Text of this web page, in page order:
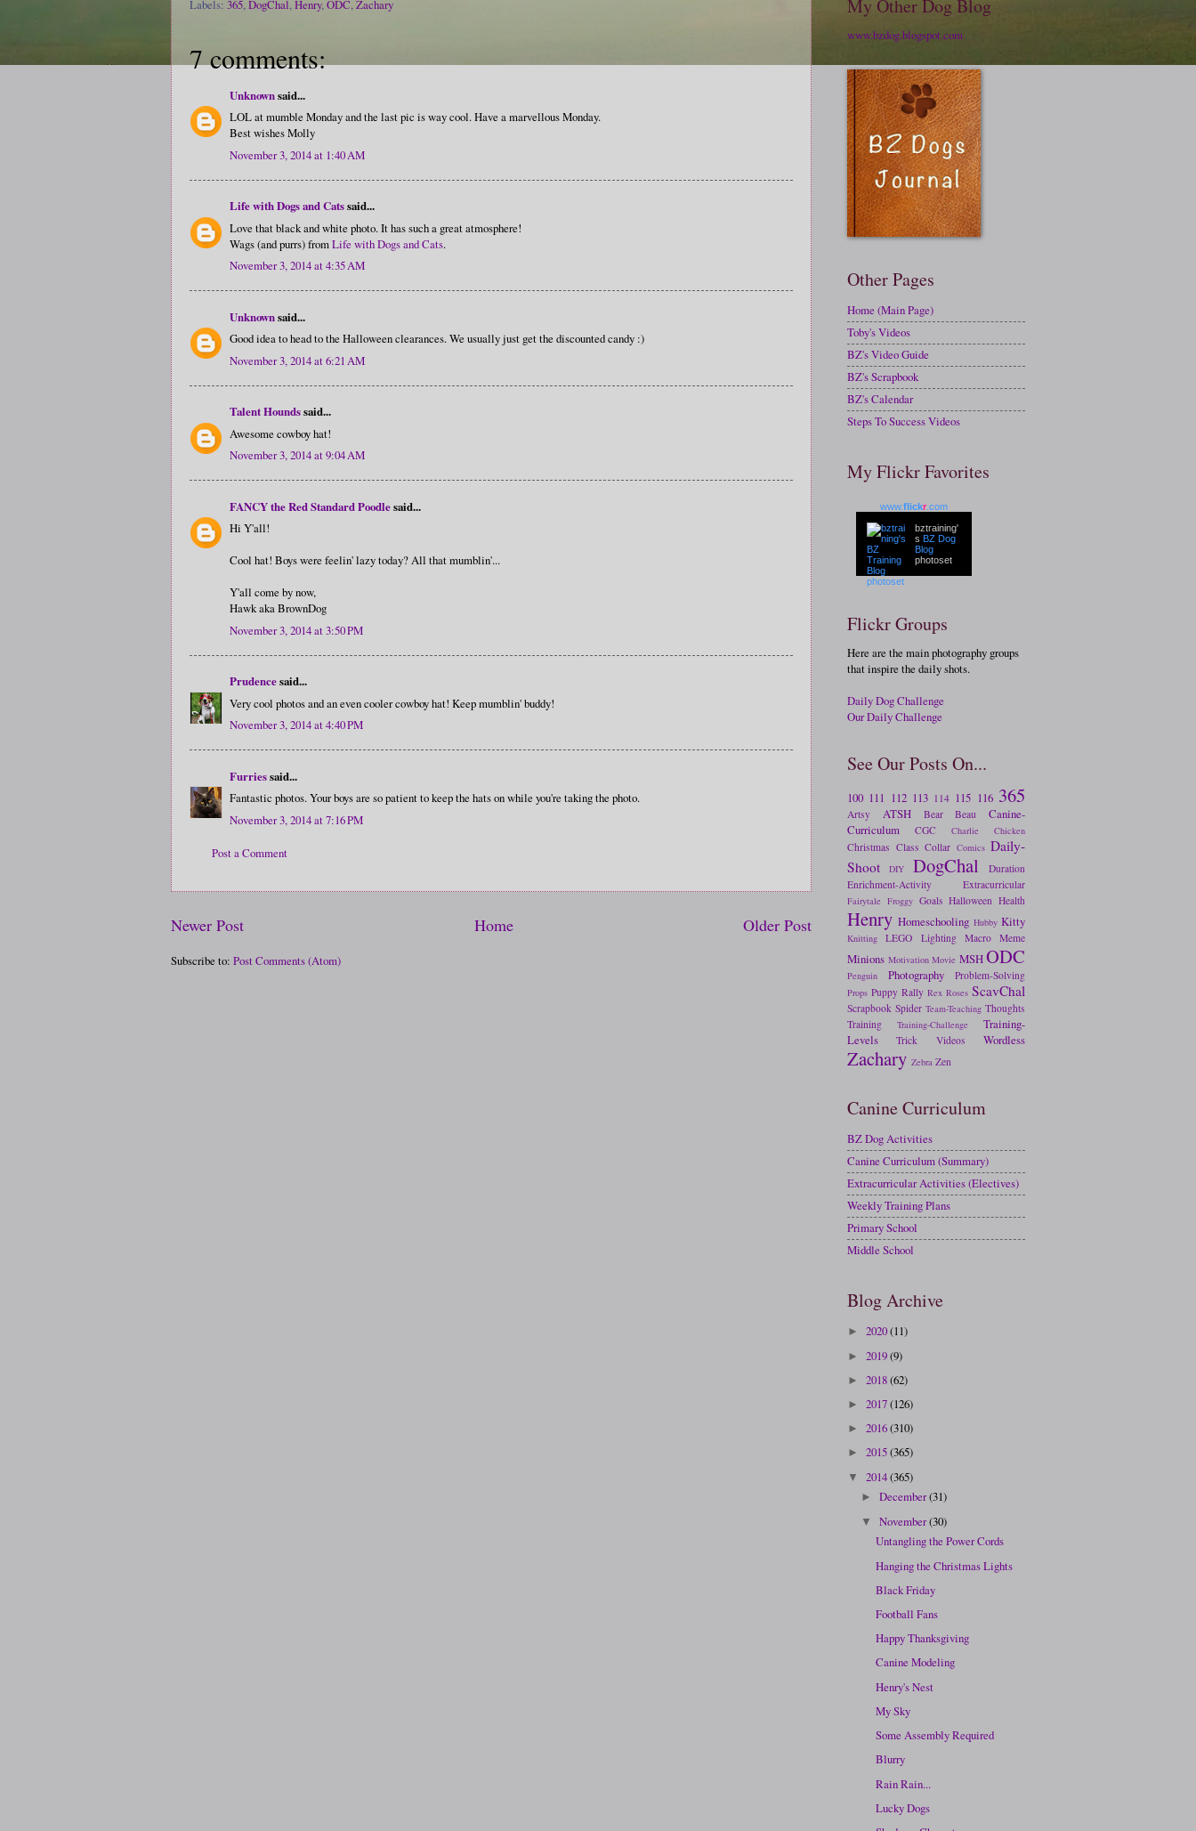
Labels: 365,DogChal,Henry,ODC,Zachary
7 comments:
Unknownsaid...
LOL at mumble Monday and the last pic is way cool. Have a marvellous Monday.
Best wishes Molly
November 3, 2014 at 1:40 AM
Life with Dogs and Catssaid...
Love that black and white photo. It has such a great atmosphere!
Wags (and purrs) fromLife with Dogs and Cats.
November 3, 2014 at 4:35 AM
Unknownsaid...
Good idea to head to the Halloween clearances. We usually just get the discounted candy :)
November 3, 2014 at 6:21 AM
Talent Houndssaid...
Awesome cowboy hat!
November 3, 2014 at 9:04 AM
FANCY the Red Standard Poodlesaid...
Hi Y'all!
Cool hat! Boys were feelin' lazy today? All that mumblin'...
Y'all come by now,
Hawk aka BrownDog
November 3, 2014 at 3:50 PM
Prudencesaid...
Very cool photos and an even cooler cowboy hat! Keep mumblin' buddy!
November 3, 2014 at 4:40 PM
Furriessaid...
Fantastic photos. Your boys are so patient to keep the hats on while you're taking the photo.
November 3, 2014 at 7:16 PM
Post a Comment
Newer Post Older Post
Home
Subscribe to: Post Comments (Atom)
My Other Dog Blog
www.bzdog.blogspot.com
Other Pages
Home (Main Page)
Toby's Videos
BZ's Video Guide
BZ's Scrapbook
BZ's Calendar
Steps To Success Videos
My Flickr Favorites
www.flickr .com
bztraining'
s BZ Dog
Blog
photoset
Flickr Groups
Here are the main photography groups
that inspire the daily shots.
Daily Dog Challenge
Our Daily Challenge
See Our Posts On...
100 111 112 113 114 115 116 365
Artsy ATSH Bear Beau
Canine-
Curriculum
CGC Charlie Chicken
Christmas Class Collar Comics Daily-
Shoot
DIY DogChal
Duration
Enrichment-Activity
Extracurricular
Fairytale Froggy Goals Halloween Health
Henry Homeschooling Hubby Kitty
Knitting LEGO Lighting Macro Meme
Minions Motivation Movie MSHODC
Penguin Photography Problem-Solving
Props Puppy Rally Rex Roses ScavChal
Scrapbook Spider Team-Teaching Thoughts
Training
Training-Challenge
Training-
Levels
Trick Videos Wordless
Zachary Zebra Zen
Canine Curriculum
BZ Dog Activities
Canine Curriculum (Summary)
Extracurricular Activities (Electives)
Weekly Training Plans
Primary School
Middle School
Blog Archive
► 2020(11)
► 2019(9)
► 2018(62)
► 2017(126)
► 2016(310)
► 2015(365)
▼ 2014(365)
►December(31)
▼November(30)
Untangling the Power Cords
Hanging the Christmas Lights
Black Friday
Football Fans
Happy Thanksgiving
Canine Modeling
Henry's Nest
My Sky
Some Assembly Required
Blurry
Rain Rain...
Lucky Dogs